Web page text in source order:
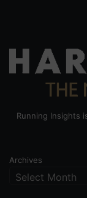
Running Insights
Archives